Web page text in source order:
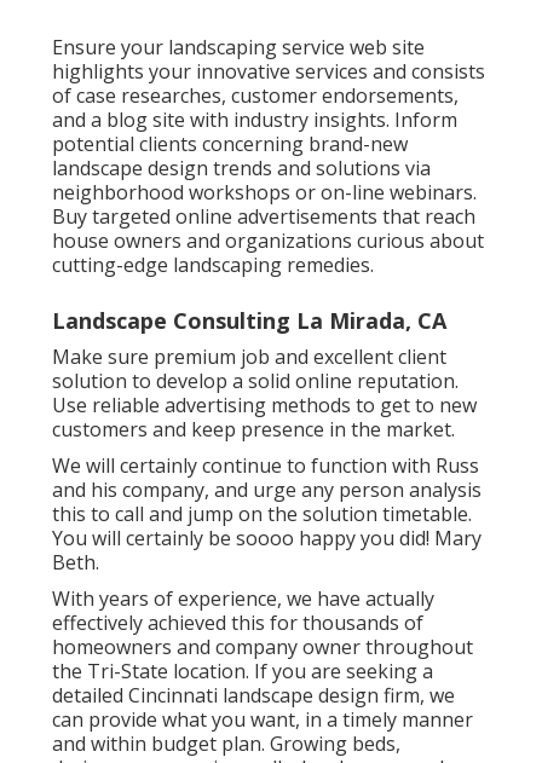
Ensure yourlandscaping service web site
highlights your innovative services and consists
of case researches, customer endorsements,
and a blog site with industry insights. Inform
potential clients concerning brand-new
landscape design trends and solutions via
neighborhood workshops or on-line webinars.
Buy targeted online advertisements that reach
cutting-edge landscaping remedies.
Landscape Consulting La Mirada, CA
Make sure premium job and excellent client
solution to develop a solid online reputation.
Use reliable advertising methods to get to new